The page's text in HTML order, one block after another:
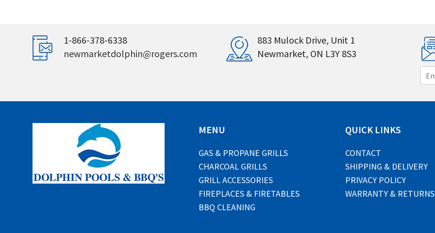
1-866-378-6338
newmarketdolphin@rogers.com
883 Mulock Drive, Unit 1
Newmarket, ON L3Y 8S3
m
i
MENU
GAS & PROPANE GRILLS
CHARCOAL GRILLS
GRILL ACCESSORIES
FIREPLACES & FIRETABLES
BBQ CLEANING
QUICK LINKS
CONTACT
SHIPPING & DELIVERY
PRIVACY POLICY
WARRANTY & RETURNS